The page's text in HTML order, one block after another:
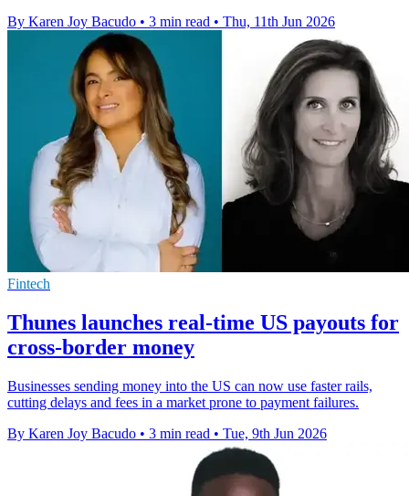
By Karen Joy Bacudo • 3 min read • Thu, 11th Jun 2026
Fintech
Thunes launches real-time US payouts for
cross-border money
Businesses sending money into the US can now use faster rails,
cutting delays and fees in a market prone to payment failures.
By Karen Joy Bacudo • 3 min read • Tue, 9th Jun 2026